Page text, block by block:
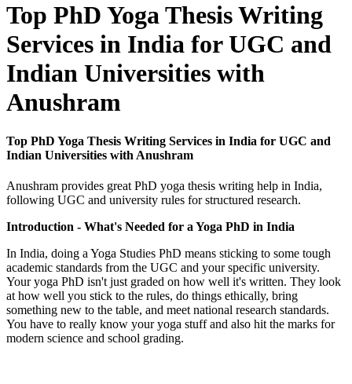
Top PhD Yoga Thesis Writing
Services in India for UGC and
Indian Universities with
Anushram
Top PhD Yoga Thesis Writing Services in India for UGC and
Indian Universities with Anushram
Anushram provides great PhD yoga thesis writing help in India,
following UGC and university rules for structured research.
Introduction - What's Needed for a Yoga PhD in India
In India, doing a Yoga Studies PhD means sticking to some tough
academic standards from the UGC and your specific university.
Your yoga PhD isn't just graded on how well it's written. They look
at how well you stick to the rules, do things ethically, bring
something new to the table, and meet national research standards.
You have to really know your yoga stuff and also hit the marks for
modern science and school grading.